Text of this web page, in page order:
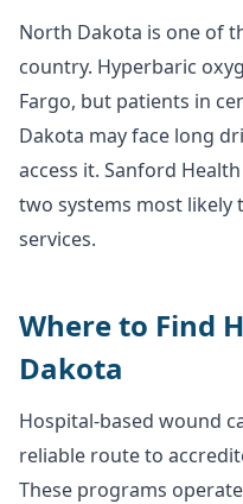
North Dakota is one of
country. Hyperbaric
Fargo, but patients in
Dakota may face long
access it. Sanford
two systems most likely
services.
Where to Find
Dakota
Hospital-based wound
reliable route to
These programs